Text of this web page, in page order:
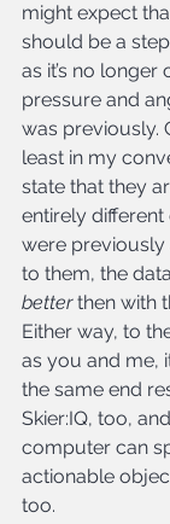
might expect
should be a
as it’s no
pressure and
was previously.
least in my
state that they
entirely
were previously
to them, the
better then with
Either way, to
as you and me,
the same end
Skier:IQ, too,
computer can
actionable
too.